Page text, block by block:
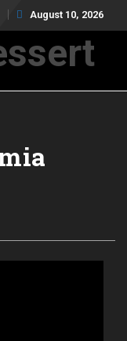
August 10, 2026